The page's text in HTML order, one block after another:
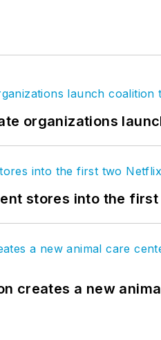
organizations
stores into the
creates a new